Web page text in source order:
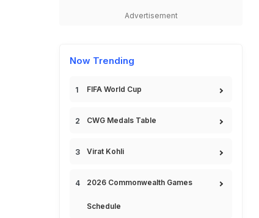
Advertisement
Now Trending
FIFA World Cup
CWG Medals Table
Virat Kohli
2026 Commonwealth Games
Schedule